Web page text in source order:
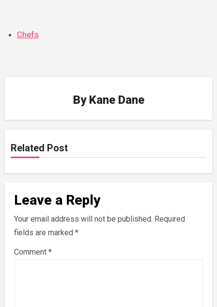
Chefs
By Kane Dane
Related Post
Leave a Reply
Your email address will not be published. Required
fields are marked *
Comment *